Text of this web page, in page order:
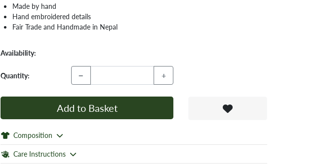
Made by hand
Hand embroidered details
Fair Trade and Handmade in Nepal
Availability:
Quantity: − +
Add to Basket
Composition
Care Instructions